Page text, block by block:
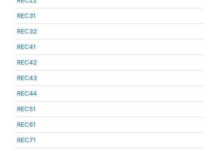
REC31
REC32
REC41
REC42
REC43
REC44
REC51
REC61
REC71